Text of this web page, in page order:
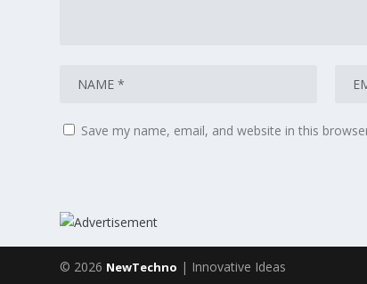
Save my name, email, and website in this
© 2026 NewTechno | Innovative Ideas